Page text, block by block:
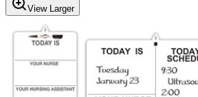
View Larger